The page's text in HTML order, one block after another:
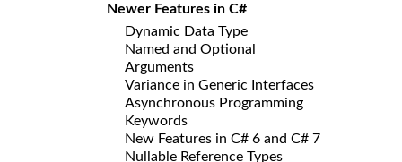
Newer Features in C#
Dynamic Data Type
Named and Optional
Arguments
Variance in Generic Interfaces
Asynchronous Programming
Keywords
New Features in C# 6 and C# 7
Nullable Reference Types